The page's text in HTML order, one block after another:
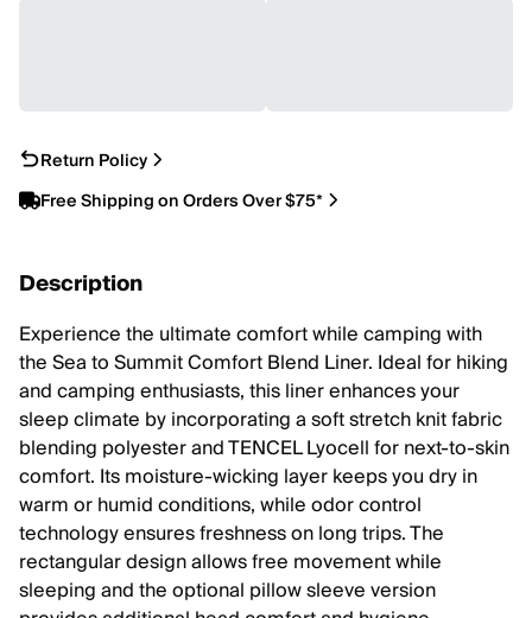
Return Policy
Free Shipping on Orders Over $75*
Description
Experience the ultimate comfort while camping with
the Sea to Summit Comfort Blend Liner. Ideal for hiking
and camping enthusiasts, this liner enhances your
sleep climate by incorporating a soft stretch knit fabric
blending polyester and TENCEL Lyocell for next-to-skin
comfort. Its moisture-wicking layer keeps you dry in
warm or humid conditions, while odor control
technology ensures freshness on long trips. The
rectangular design allows free movement while
sleeping and the optional pillow sleeve version